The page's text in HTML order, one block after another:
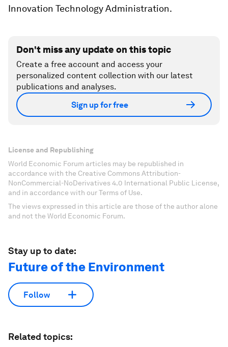
Innovation Technology Administration.
Don't miss any update on this topic
Create a free account and access your
personalized content collection with our latest
publications and analyses.
Sign up for free
License and Republishing
World Economic Forum articles may be republished in
accordance with the Creative Commons Attribution-
NonCommercial-NoDerivatives 4.0 International Public License,
and in accordance with our Terms of Use.
The views expressed in this article are those of the author alone
and not the World Economic Forum.
Stay up to date:
Future of the Environment
Follow
Related topics: